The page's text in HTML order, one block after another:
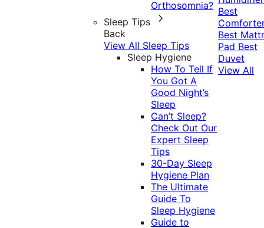
Orthosomnia?
Sleep Tips
Back
View All Sleep Tips
Sleep Hygiene
How To Tell If
You Got A
Good Night’s
Sleep
Can’t Sleep?
Check Out Our
Expert Sleep
Tips
30-Day Sleep
Hygiene Plan
The Ultimate
Guide To
Sleep Hygiene
Guide to
Best
Best
Pad Best
Duvet
View All